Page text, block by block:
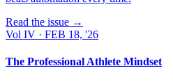
Read the issue →
Vol IV · FEB 18, '26
The Professional Athlete Mindset